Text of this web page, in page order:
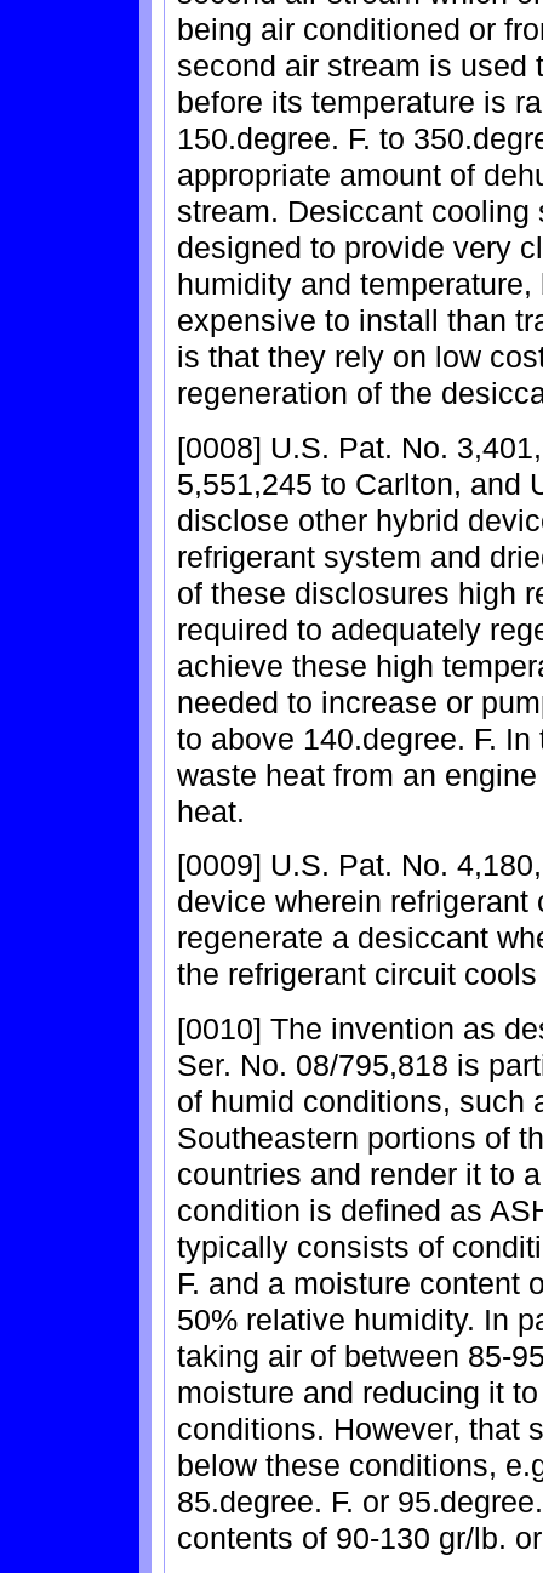
being air conditioned or
second air stream is used
before its temperature is
150.degree. F. to
appropriate amount of
stream. Desiccant
designed to provide very
humidity and
expensive to install than
is that they rely on low
regeneration of the
[0008] U.S. Pat. No.
5,551,245 to Carlton, and
disclose other hybrid
refrigerant system and
of these disclosures high
required to adequately
achieve these high
needed to increase or
to above 140.degree. F.
waste heat from an
heat.
[0009] U.S. Pat. No.
device wherein
regenerate a desiccant
the refrigerant circuit
[0010] The invention as
Ser. No. 08/795,818 is
of humid conditions, such
Southeastern portions of
countries and render it to
condition is defined as
typically consists of
F. and a moisture content
50% relative humidity. In
taking air of between 85-
moisture and reducing it
conditions. However, that
below these conditions,
85.degree. F. or
contents of 90-130 gr/lb.